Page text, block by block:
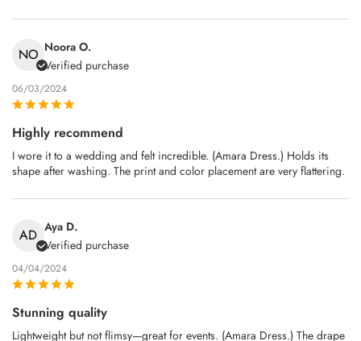
NO Noora O.
Verified purchase
06/03/2024
Highly recommend
I wore it to a wedding and felt incredible. (Amara Dress.) Holds its
shape after washing. The print and color placement are very flattering.
AD Aya D.
Verified purchase
04/04/2024
Stunning quality
Lightweight but not flimsy—great for events. (Amara Dress.) The drape